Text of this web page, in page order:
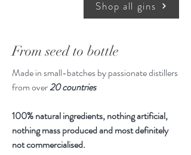
As this is made in highly small
stock available so please write in to
us to make payment via Bank
Transfer.
Gin is shipped to Singapore within 2
weeks.
Shop all gins
From seed to bottle
Made in small-batches by passionate distillers
from over20 countries
100% natural ingredients, nothing artificial,
nothing mass produced and most definitely
not commercialised.